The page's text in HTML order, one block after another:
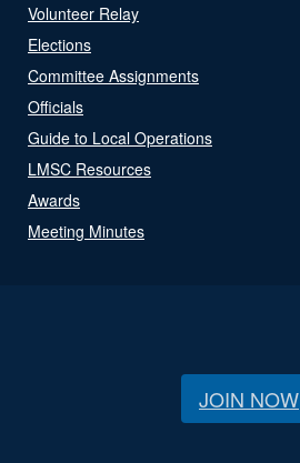
Volunteer Relay
Elections
Committee Assignments
Officials
Guide to Local Operations
LMSC Resources
Awards
Meeting Minutes
JOIN NOW